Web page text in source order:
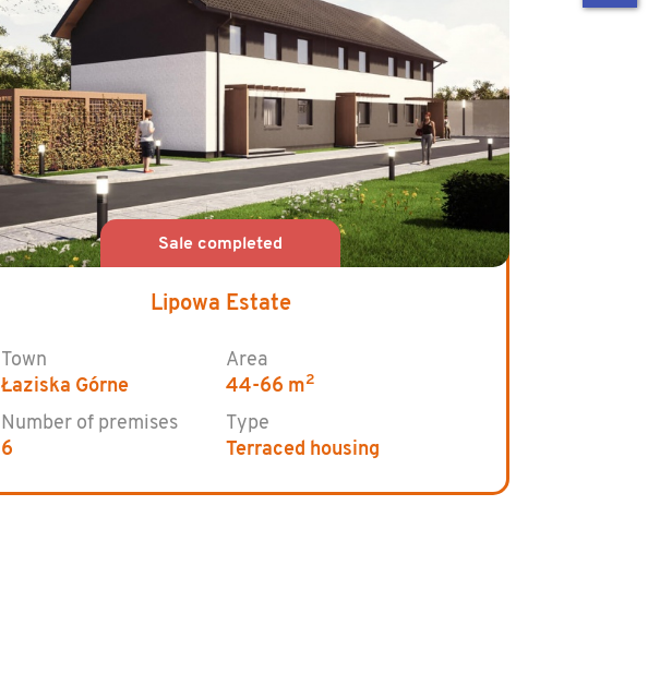
Lipowa Estate
Town
Łaziska Górne
Area
44-66 m2
Number of premises
6
Type
Terraced housing